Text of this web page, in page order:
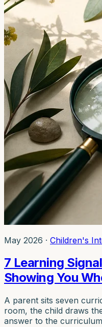
May 2026 · Children's
7 Learning
Showing You
A parent sits seven
room, the child draws
answer to the